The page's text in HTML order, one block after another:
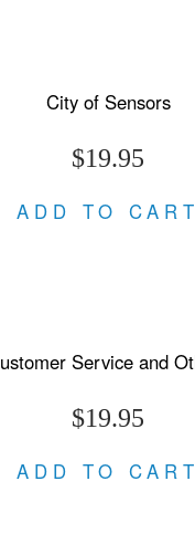
City of Sensors
$19.95
ADD TO CART
$19.95
ADD TO CART